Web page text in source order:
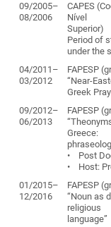
09/2005–
08/2006
CAPES
Nível
Superior)
Period of
under the
04/2011–
03/2012
FAPESP
“Near-
Greek
09/2012–
06/2013
FAPESP
Greece:
• Post
• Host:
01/2015–
12/2016
FAPESP
“Noun as
religious
language”